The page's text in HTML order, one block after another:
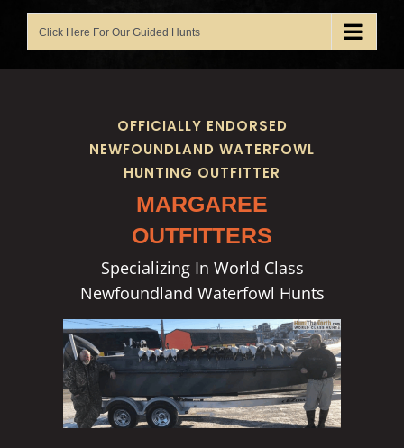
OFFICIALLY ENDORSED
NEWFOUNDLAND WATERFOWL
HUNTING OUTFITTER
MARGAREE
OUTFITTERS
Specializing In World Class
Newfoundland Waterfowl Hunts